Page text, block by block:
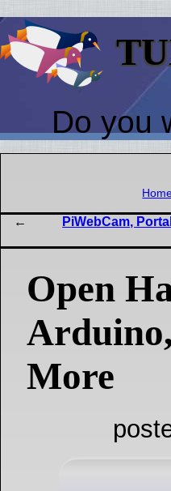
Do you
PiWebCam,
Open
More